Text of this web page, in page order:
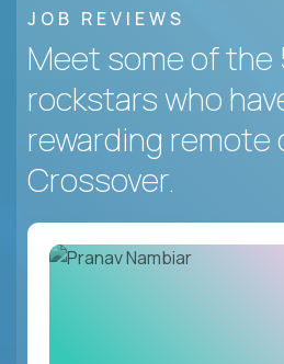
JOB REVIEWS
Meet some of the
rockstars who
rewarding remote
Crossover.